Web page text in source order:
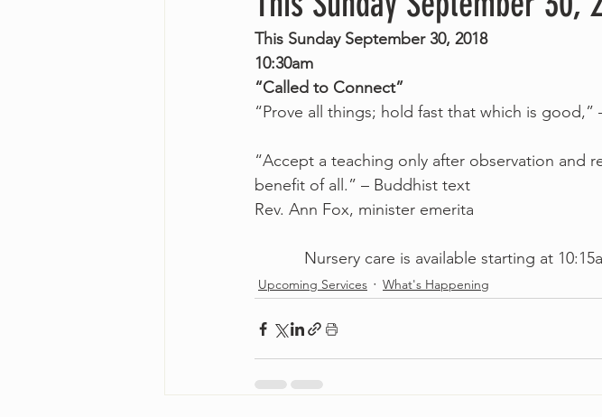
This Sunday September 30, 2018
10:30am
“Called to Connect”
“Prove all things; hold fast that which is good,”
“Accept a teaching only after observation and
benefit of all.” – Buddhist text
Rev. Ann Fox, minister emerita
Nursery care is available starting at
Upcoming Services What's Happening